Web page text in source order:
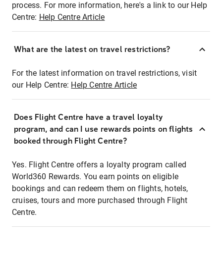
process. For more information, here's a link to our Help
Centre: Help Centre Article
What are the latest on travel restrictions?
For the latest information on travel restrictions, visit
our Help Centre: Help Centre Article
Does Flight Centre have a travel loyalty
program, and can I use rewards points on flights
booked through Flight Centre?
Yes. Flight Centre offers a loyalty program called
World360 Rewards. You earn points on eligible
bookings and can redeem them on flights, hotels,
cruises, tours and more purchased through Flight
Centre.